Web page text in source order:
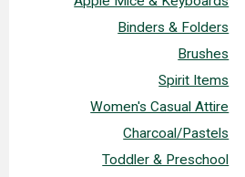
Binders & Folders
Brushes
Spirit Items
Women's Casual Attire
Charcoal/Pastels
Toddler & Preschool